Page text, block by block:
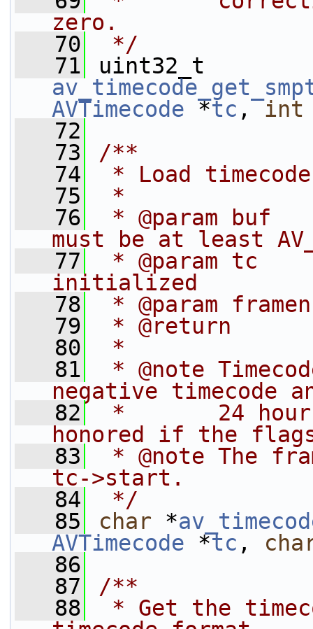
zero.
   70
*/
   71
AVTimecode *tc , int
   72
   73
/**
   74
* Load
   75
*
   76
* @param buf
must be at least
   77
* @param tc
initialized
   78
* @param
   79
* @return
   80
*
   81
* @note
negative timecode
   82
*       24
honored if the
   83
* @note The
tc->start.
   84
*/
   85
char *
AVTimecode *tc ,
   86
   87
/**
   88
* Get the